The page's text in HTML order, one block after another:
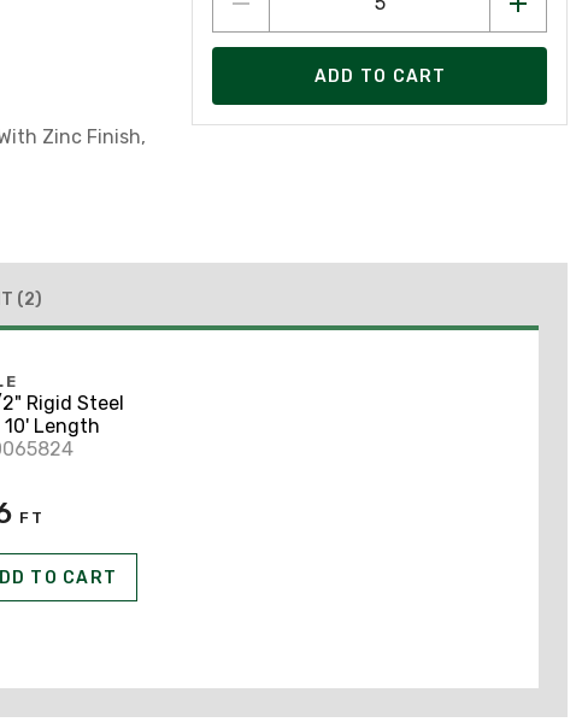
Zinc Finish,
ADD TO CART
(2)
Rigid Steel
Length
FT
TO CART